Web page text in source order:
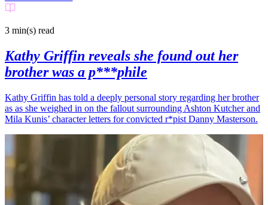
3 min(s) read
Kathy Griffin reveals she found out her
brother was a p***phile
Kathy Griffin has told a deeply personal story regarding her brother
as as she weighed in on the fallout surrounding Ashton Kutcher and
Mila Kunis’ character letters for convicted r*pist Danny Masterson.